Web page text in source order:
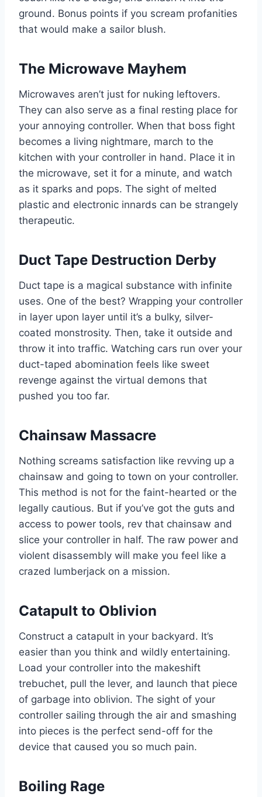
ground. Bonus points if you scream profanities
that would make a sailor blush.
The Microwave Mayhem
Microwaves aren’t just for nuking leftovers.
They can also serve as a final resting place for
your annoying controller. When that boss fight
becomes a living nightmare, march to the
kitchen with your controller in hand. Place it in
the microwave, set it for a minute, and watch
as it sparks and pops. The sight of melted
plastic and electronic innards can be strangely
therapeutic.
Duct Tape Destruction Derby
Duct tape is a magical substance with infinite
uses. One of the best? Wrapping your controller
in layer upon layer until it’s a bulky, silver-
coated monstrosity. Then, take it outside and
throw it into traffic. Watching cars run over your
duct-taped abomination feels like sweet
revenge against the virtual demons that
pushed you too far.
Chainsaw Massacre
Nothing screams satisfaction like revving up a
chainsaw and going to town on your controller.
This method is not for the faint-hearted or the
legally cautious. But if you’ve got the guts and
access to power tools, rev that chainsaw and
slice your controller in half. The raw power and
violent disassembly will make you feel like a
crazed lumberjack on a mission.
Catapult to Oblivion
Construct a catapult in your backyard. It’s
easier than you think and wildly entertaining.
Load your controller into the makeshift
trebuchet, pull the lever, and launch that piece
of garbage into oblivion. The sight of your
controller sailing through the air and smashing
into pieces is the perfect send-off for the
device that caused you so much pain.
Boiling Rage